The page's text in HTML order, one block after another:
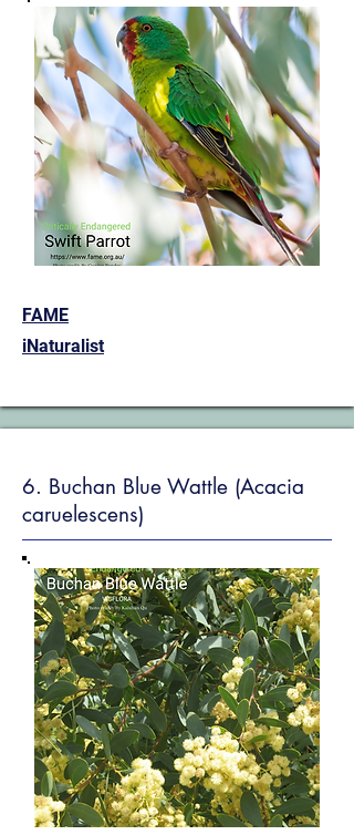
FAME
iNaturalist
6. Buchan Blue Wattle (Acacia
caruelescens)